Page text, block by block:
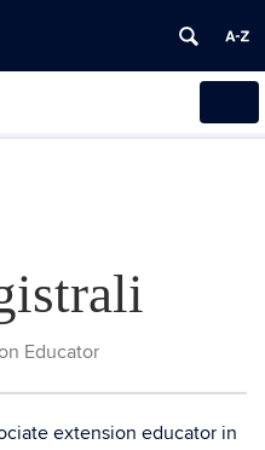
Educator
extension educator in